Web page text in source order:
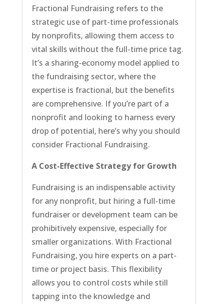
Fractional Fundraising refers to the
strategic use of part-time professionals
by nonprofits, allowing them access to
vital skills without the full-time price tag.
It’s a sharing-economy model applied to
the fundraising sector, where the
expertise is fractional, but the benefits
are comprehensive. If you’re part of a
nonprofit and looking to harness every
drop of potential, here’s why you should
consider Fractional Fundraising.
A Cost-Effective Strategy for Growth
Fundraising is an indispensable activity
for any nonprofit, but hiring a full-time
fundraiser or development team can be
prohibitively expensive, especially for
smaller organizations. With Fractional
Fundraising, you hire experts on a part-
time or project basis. This flexibility
allows you to control costs while still
tapping into the knowledge and